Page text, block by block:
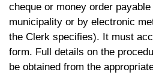
cheque or money order
municipality or by electronic
the Clerk specifies). It must
form. Full details on the
be obtained from the